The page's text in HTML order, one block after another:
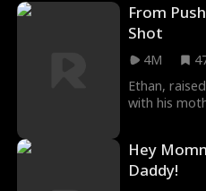
From
Shot
4M
Ethan,
with his
brings
family built
Hey
Daddy!